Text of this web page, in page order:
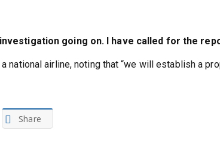
going on. I have called for the
national airline, noting that “we will establish a
Share